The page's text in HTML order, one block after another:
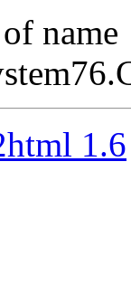
name
1.6